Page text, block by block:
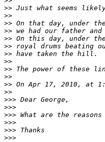
>>
>>
>>
>>
>>
>>
>>
>>
>>
>>
>>
>>
>>>
>>>
>>>
>>>
>>>
>>>